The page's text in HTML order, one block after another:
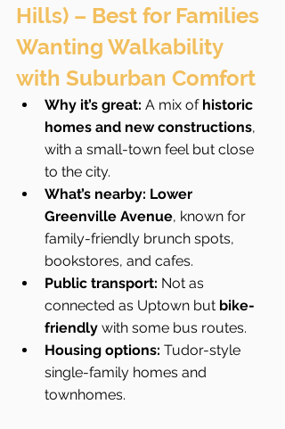
Hills) – Best for Families
Wanting Walkability
with Suburban Comfort
Why it’s great: A mix of historic
homes and new constructions,
with a small-town feel but close
to the city.
What’s nearby: Lower
Greenville Avenue, known for
family-friendly brunch spots,
bookstores, and cafes.
Public transport: Not as
connected as Uptown but bike-
friendly with some bus routes.
Housing options: Tudor-style
single-family homes and
townhomes.